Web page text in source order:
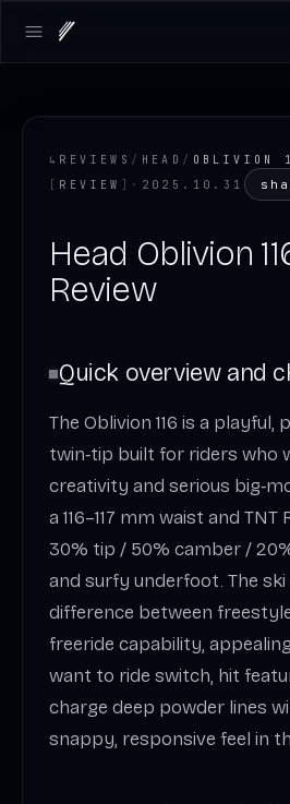
Open main menu
↳ REVIEWS / HEAD / OBLIVION
[ REVIEW ] · 2025.10.31
Head Oblivion
Review
Quick overview and
The Oblivion 116 is a playful,
twin‑tip built for riders who
creativity and serious
a 116–117 mm waist and
30% tip / 50% camber /
and surfy underfoot. The
difference between
freeride capability,
want to ride switch, hit
charge deep powder lines
snappy, responsive feel in